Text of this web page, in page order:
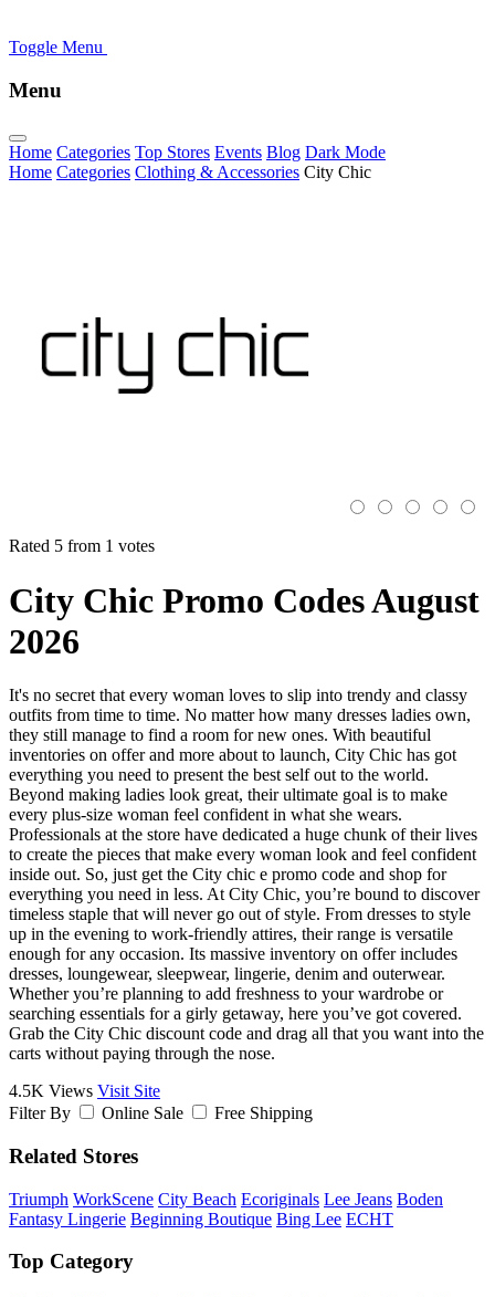
Toggle Menu
Menu
Home Categories Top Stores Events Blog Dark Mode
Home Categories Clothing & Accessories City Chic
Rated 5 from 1 votes
City Chic Promo Codes August
2026
It's no secret that every woman loves to slip into trendy and classy
outfits from time to time. No matter how many dresses ladies own,
they still manage to find a room for new ones. With beautiful
inventories on offer and more about to launch, City Chic has got
everything you need to present the best self out to the world.
Beyond making ladies look great, their ultimate goal is to make
every plus-size woman feel confident in what she wears.
Professionals at the store have dedicated a huge chunk of their lives
to create the pieces that make every woman look and feel confident
inside out. So, just get the City chic e promo code and shop for
everything you need in less. At City Chic, you’re bound to discover
timeless staple that will never go out of style. From dresses to style
up in the evening to work-friendly attires, their range is versatile
enough for any occasion. Its massive inventory on offer includes
dresses, loungewear, sleepwear, lingerie, denim and outerwear.
Whether you’re planning to add freshness to your wardrobe or
searching essentials for a girly getaway, here you’ve got covered.
Grab the City Chic discount code and drag all that you want into the
carts without paying through the nose.
4.5K Views Visit Site
Filter By
Online Sale Free Shipping
Related Stores
Triumph WorkScene City Beach Ecoriginals Lee Jeans Boden
Fantasy Lingerie Beginning Boutique Bing Lee ECHT
Top Category